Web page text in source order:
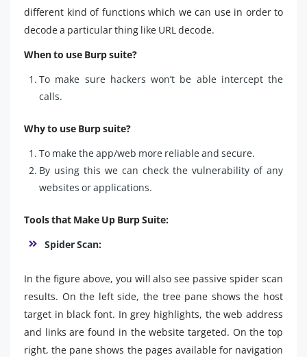
different kind of functions which we can use in order to
decode a particular thing like URL decode.
When to use Burp suite?
To make sure hackers won’t be able intercept the
calls.
Why to use Burp suite?
To make the app/web more reliable and secure.
By using this we can check the vulnerability of any
websites or applications.
Tools that Make Up Burp Suite:
Spider Scan:
In the figure above, you will also see passive spider scan
results. On the left side, the tree pane shows the host
target in black font. In grey highlights, the web address
and links are found in the website targeted. On the top
right, the pane shows the pages available for navigation